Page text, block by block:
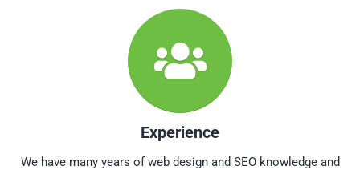
Experience
We have many years of web design and SEO knowledge and